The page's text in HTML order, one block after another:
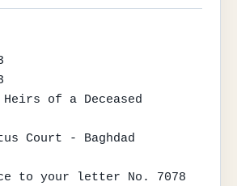
of a Deceased
Court - Baghdad
to your letter No. 7078